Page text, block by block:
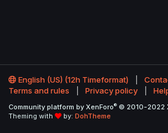
English (US) (12h Timeformat)
Terms and rules
Privacy policy
Community platform by XenForo® © 2010-2022
Theming with
by: DohTheme